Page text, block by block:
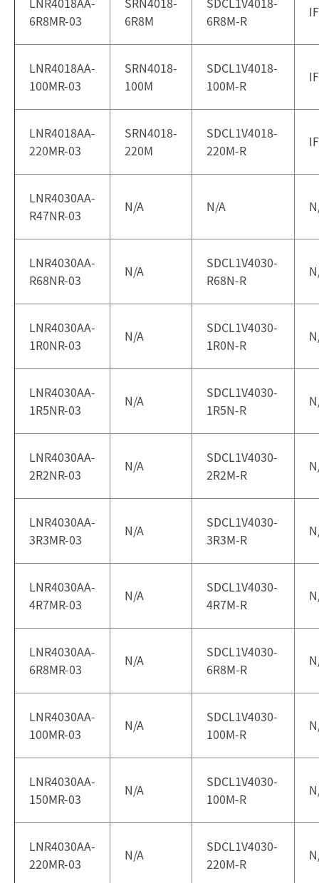
6R8MR-03
6R8M
6R8M-R
LNR4018AA-
100MR-03
SRN4018-
100M
SDCL1V4018-
100M-R
LNR4018AA-
220MR-03
SRN4018-
220M
SDCL1V4018-
220M-R
LNR4030AA-
R47NR-03
N/A N/A
LNR4030AA-
R68NR-03
N/A
SDCL1V4030-
R68N-R
LNR4030AA-
1R0NR-03
N/A
SDCL1V4030-
1R0N-R
LNR4030AA-
1R5NR-03
N/A
SDCL1V4030-
1R5N-R
LNR4030AA-
2R2NR-03
N/A
SDCL1V4030-
2R2M-R
LNR4030AA-
3R3MR-03
N/A
SDCL1V4030-
3R3M-R
LNR4030AA-
4R7MR-03
N/A
SDCL1V4030-
4R7M-R
LNR4030AA-
6R8MR-03
N/A
SDCL1V4030-
6R8M-R
LNR4030AA-
100MR-03
N/A
SDCL1V4030-
100M-R
LNR4030AA-
150MR-03
N/A
SDCL1V4030-
100M-R
LNR4030AA-
220MR-03
N/A
SDCL1V4030-
220M-R